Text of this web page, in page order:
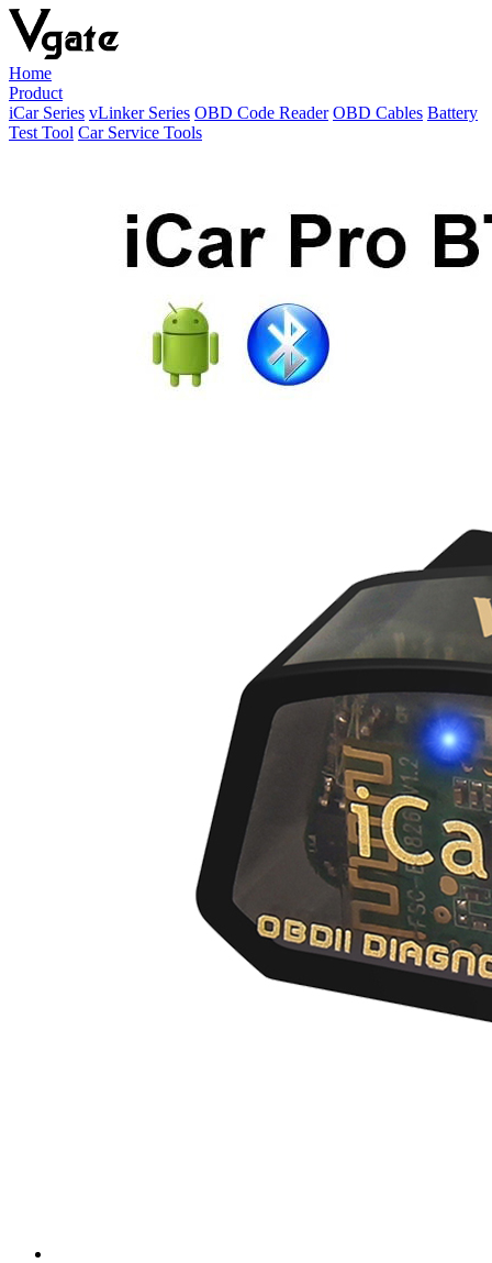
Home
Product
iCar Series vLinker Series OBD Code Reader OBD Cables Battery
Test Tool Car Service Tools